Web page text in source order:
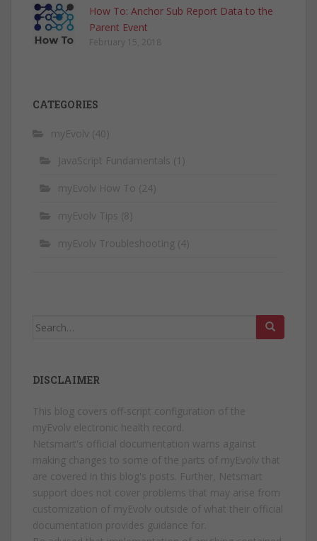
How To: Anchor Sub Report Data to the
Parent Event
February 15, 2018
CATEGORIES
myEvolv (40)
JavaScript Fundamentals (1)
myEvolv How To (24)
myEvolv Tips (8)
myEvolv Troubleshooting (4)
Search
DISCLAIMER
This blog covers off-script configuration of the
myEvolv electronic health record.
Netsmart's official documentation warns against
making changes to some of the parts of myEvolv that
are covered in this blog's posts. Further, Netsmart
support does not cover problems that may arise from
customization of myEvolv outside of what their official
documentation provides guidance for.